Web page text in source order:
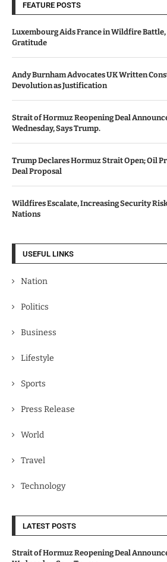
FEATURE POSTS
Luxembourg Aids France in Wildfire Battle,
Gratitude
Andy Burnham Advocates UK Written
Devolution as Justification
Strait of Hormuz Reopening Deal
Wednesday, Says Trump.
Trump Declares Hormuz Strait Open; Oil
Deal Proposal
Wildfires Escalate, Increasing Security
Nations
USEFUL LINKS
Nation
Politics
Business
Lifestyle
Sports
Press Release
World
Travel
Technology
LATEST POSTS
Strait of Hormuz Reopening Deal